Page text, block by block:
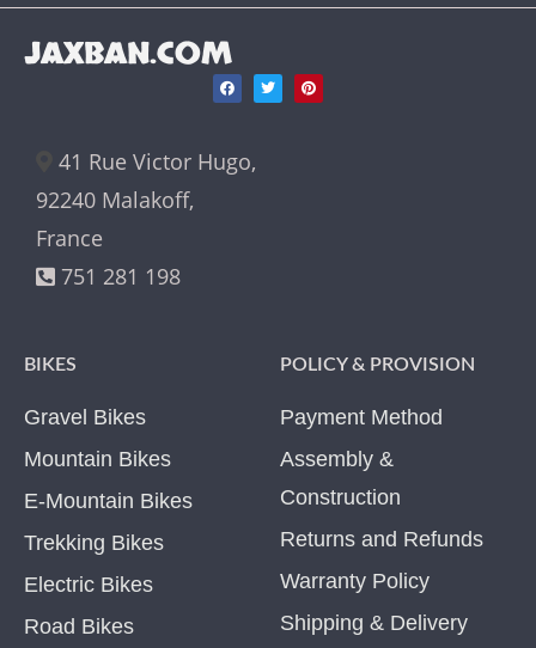
JAXBAN.COM
41 Rue Victor Hugo,
92240 Malakoff,
France
751 281 198
BIKES
Gravel Bikes
Mountain Bikes
E-Mountain Bikes
Trekking Bikes
Electric Bikes
Road Bikes
POLICY & PROVISION
Payment Method
Assembly &
Construction
Returns and Refunds
Warranty Policy
Shipping & Delivery